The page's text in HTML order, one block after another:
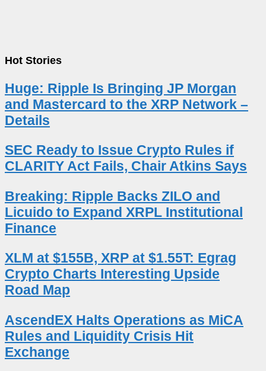
Hot Stories
Huge: Ripple Is Bringing JP Morgan
and Mastercard to the XRP Network –
Details
SEC Ready to Issue Crypto Rules if
CLARITY Act Fails, Chair Atkins Says
Breaking: Ripple Backs ZILO and
Licuido to Expand XRPL Institutional
Finance
XLM at $155B, XRP at $1.55T: Egrag
Crypto Charts Interesting Upside
Road Map
AscendEX Halts Operations as MiCA
Rules and Liquidity Crisis Hit
Exchange